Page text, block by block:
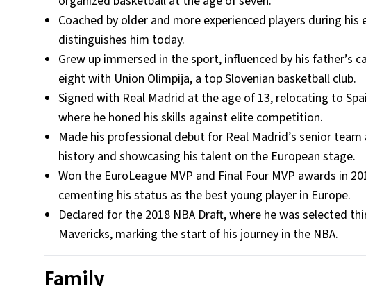
Coached by older and more experienced players during
distinguishes him today.
Grew up immersed in the sport, influenced by his father’s
eight with Union Olimpija, a top Slovenian basketball club.
Signed with Real Madrid at the age of 13, relocating to
where he honed his skills against elite competition.
Made his professional debut for Real Madrid’s senior
history and showcasing his talent on the European stage.
Won the EuroLeague MVP and Final Four MVP awards in
cementing his status as the best young player in Europe.
Declared for the 2018 NBA Draft, where he was selected
Mavericks, marking the start of his journey in the NBA.
Family